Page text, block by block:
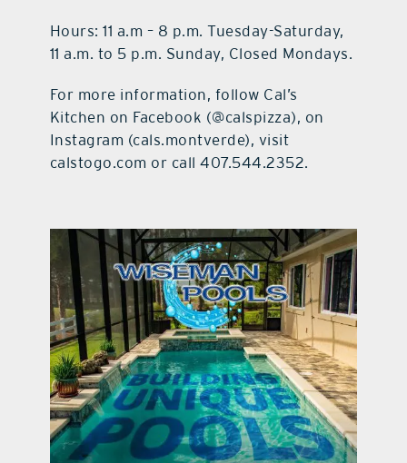
Hours: 11 a.m – 8 p.m. Tuesday-Saturday,
11 a.m. to 5 p.m. Sunday, Closed Mondays.
For more information, follow Cal’s
Kitchen on Facebook (@calspizza), on
Instagram (cals.montverde), visit
calstogo.com or call 407.544.2352.